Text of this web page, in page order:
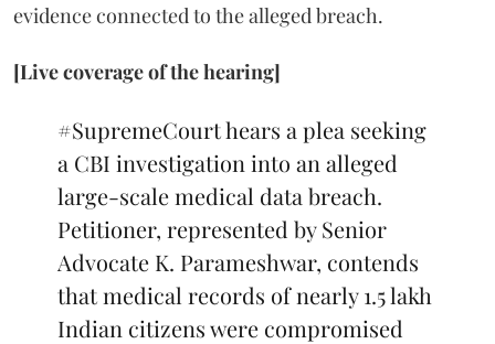
evidence connected to the alleged breach.
[Live coverage of the hearing]
#SupremeCourthears a plea seeking
a CBI investigation into an alleged
large-scale medical data breach.
Petitioner, represented by Senior
Advocate K. Parameshwar, contends
that medical records of nearly 1.5 lakh
Indian citizens were compromised